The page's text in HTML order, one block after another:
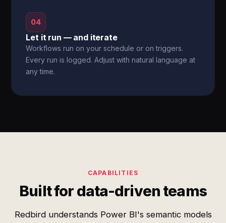
04
Let it run — and iterate
Workflows run on your schedule or on triggers.
Every run is logged. Adjust with natural language at
any time.
CAPABILITIES
Built for data-driven teams
Redbird understands Power BI's semantic models